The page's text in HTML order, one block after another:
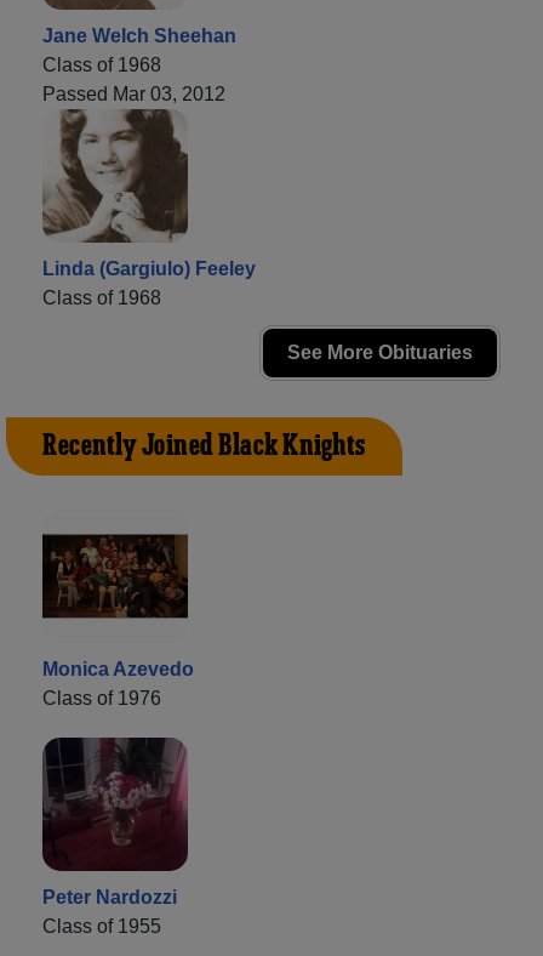
Jane Welch Sheehan
Class of 1968
Passed Mar 03, 2012
Linda (Gargiulo) Feeley
Class of 1968
See More Obituaries
Recently Joined Black Knights
Monica Azevedo
Class of 1976
Peter Nardozzi
Class of 1955